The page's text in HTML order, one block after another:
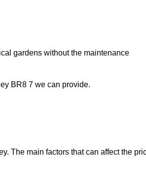
gardens without the maintenance
BR8 7 we can provide.
The main factors that can affect the